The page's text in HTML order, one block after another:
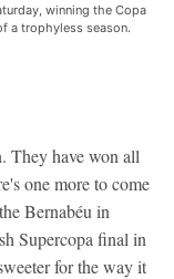
winning the Copa
a trophyless season.
They have won all
one more to come
Bernabéu in
Supercopa final in
for the way it